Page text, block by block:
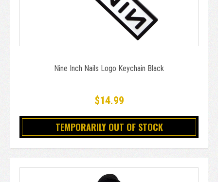
Nine Inch Nails Logo Keychain Black
$14.99
TEMPORARILY OUT OF STOCK